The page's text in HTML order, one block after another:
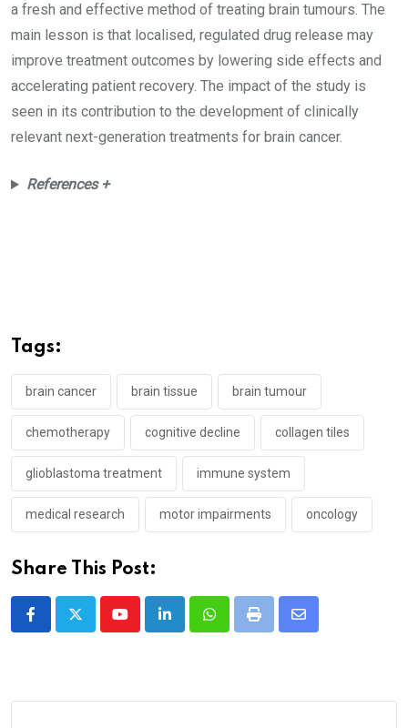
a fresh and effective method of treating brain tumours. The
main lesson is that localised, regulated drug release may
improve treatment outcomes by lowering side effects and
accelerating patient recovery. The impact of the study is
seen in its contribution to the development of clinically
relevant next-generation treatments for brain cancer.
References +
Tags:
brain cancer brain tissue brain tumour
chemotherapy cognitive decline collagen tiles
glioblastoma treatment immune system
medical research motor impairments oncology
Share This Post:
YoutubeLinkedInWhatsappPrint
Share